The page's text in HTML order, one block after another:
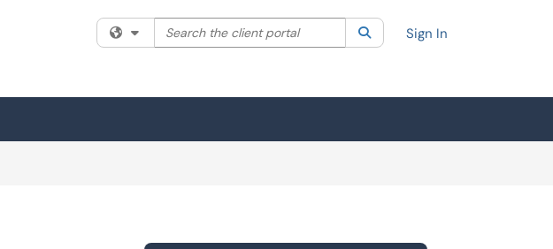
Filter your search by category. Current category:All
Search the client portal SearchSign In